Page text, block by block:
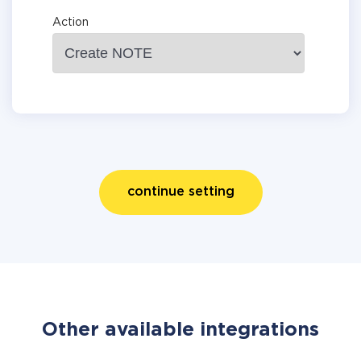
Action
continue setting
Other available integrations